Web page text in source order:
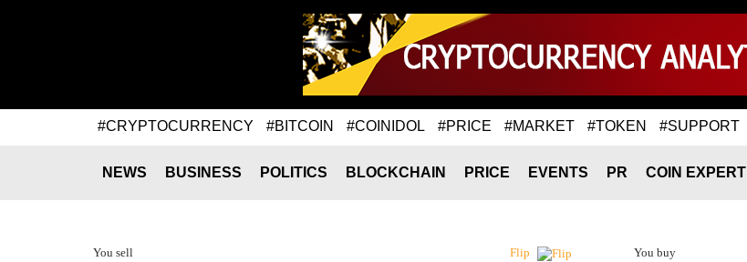
#CRYPTOCURRENCY #BITCOIN #COINIDOL #PRICE #MARKET #TOKEN #SUPPORT
NEWS BUSINESS POLITICS BLOCKCHAIN PRICE EVENTS PR COIN EXPERT
You sell Flip You buy